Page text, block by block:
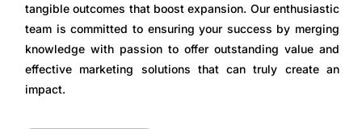
tangible outcomes that boost expansion. Our enthusiastic
team is committed to ensuring your success by merging
knowledge with passion to offer outstanding value and
effective marketing solutions that can truly create an
impact.